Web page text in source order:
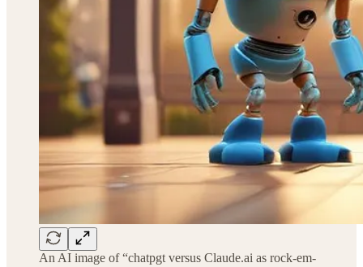
An AI image of “chatpgt versus Claude.ai as rock-em-